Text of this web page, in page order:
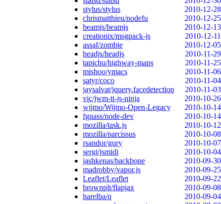
stylus/stylus
2010-12-28
chrismatthieu/nodefu
2010-12-25
beamjs/beamjs
2010-12-13
creationix/msgpack-js
2010-12-11
assaf/zombie
2010-12-05
headjs/headjs
2010-11-29
tapichu/highway-maps
2010-11-25
mishoo/ymacs
2010-11-06
satyr/coco
2010-11-04
jaysalvat/jquery.facedetection
2010-11-03
vic/jwm-tt-js-ninja
2010-10-26
wijmo/Wijmo-Open-Legacy
2010-10-14
fgnass/node-dev
2010-10-14
mozilla/task.js
2010-10-12
mozilla/narcissus
2010-10-08
rsandor/gury
2010-10-07
sergi/jsmidi
2010-10-04
jashkenas/backbone
2010-09-30
madrobby/vapor.js
2010-09-25
Leaflet/Leaflet
2010-09-22
brownplt/flapjax
2010-09-08
harelba/q
2010-09-04